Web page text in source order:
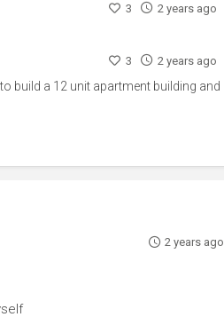
3 2 years ago
3 2 years ago
build a 12 unit apartment building and
2 years ago